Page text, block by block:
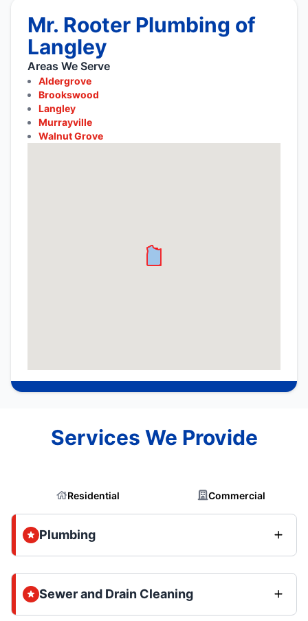
Mr. Rooter Plumbing of
Langley
Areas We Serve
Aldergrove
Brookswood
Langley
Murrayville
Walnut Grove
Services We Provide
Residential Commercial
Plumbing
Sewer and Drain Cleaning